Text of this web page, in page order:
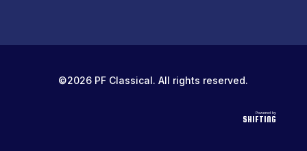
©2026 PF Classical. All rights reserved.
Powered by
SHIFTING